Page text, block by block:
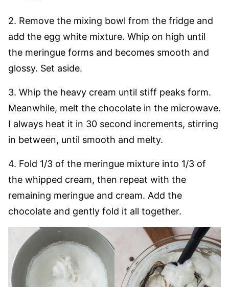
2. Remove the mixing bowl from the fridge and
add the egg white mixture. Whip on high until
the meringue forms and becomes smooth and
glossy. Set aside.
3. Whip the heavy cream until stiff peaks form.
Meanwhile, melt the chocolate in the microwave.
I always heat it in 30 second increments, stirring
in between, until smooth and melty.
4. Fold 1/3 of the meringue mixture into 1/3 of
the whipped cream, then repeat with the
remaining meringue and cream. Add the
chocolate and gently fold it all together.